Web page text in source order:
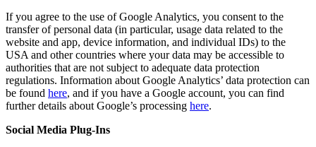
If you agree to the use of Google Analytics, you consent to the
transfer of personal data (in particular, usage data related to the
website and app, device information, and individual IDs) to the
USA and other countries where your data may be accessible to
authorities that are not subject to adequate data protection
regulations. Information about Google Analytics’ data protection can
be found here, and if you have a Google account, you can find
further details about Google’s processing here.
Social Media Plug-Ins